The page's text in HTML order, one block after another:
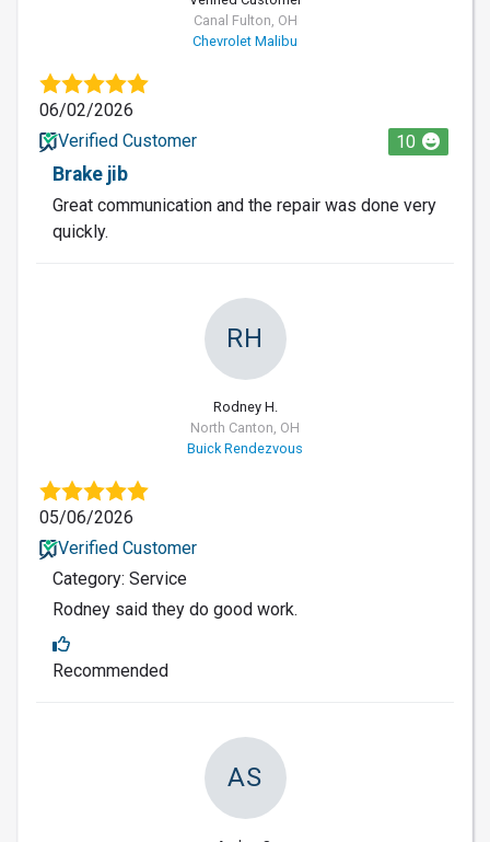
Canal Fulton, OH
Chevrolet Malibu
06/02/2026
Verified Customer
10
Brake jib
Great communication and the repair was done very
quickly.
RH
Rodney H.
North Canton, OH
Buick Rendezvous
05/06/2026
Verified Customer
Category: Service
Rodney said they do good work.
Recommended
AS